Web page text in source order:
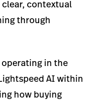
clear, contextual
through
in the
AI within
how buying